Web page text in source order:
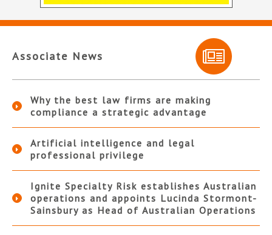
Associate News
Why the best law firms are making
compliance a strategic advantage
Artificial intelligence and legal
professional privilege
Ignite Specialty Risk establishes Australian
operations and appoints Lucinda Stormont-
Sainsbury as Head of Australian Operations